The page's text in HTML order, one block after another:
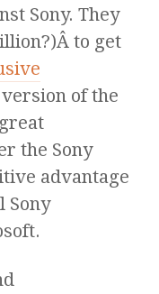
Sony. They
to get
of the
the Sony
advantage
Sony